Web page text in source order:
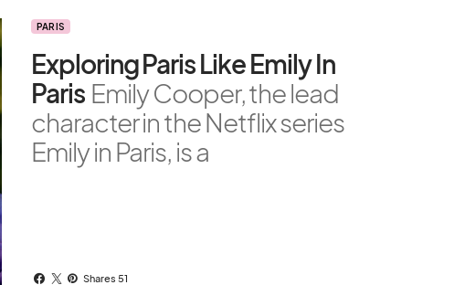
PARIS
Exploring Paris Like Emily In
Paris Emily Cooper, the lead
character in the Netflix series
Emily in Paris, is a
Shares 51